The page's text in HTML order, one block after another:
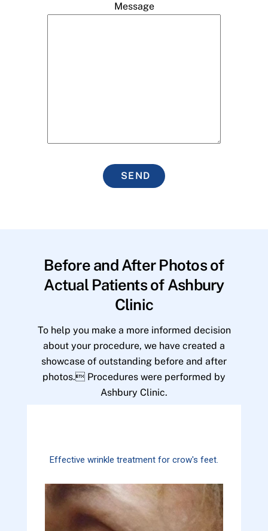
Message
SEND
Before and After Photos of
Actual Patients of Ashbury
Clinic
To help you make a more informed decision
about your procedure, we have created a
showcase of outstanding before and after
photos. Procedures were performed by
Ashbury Clinic.
Effective wrinkle treatment for crow's feet.